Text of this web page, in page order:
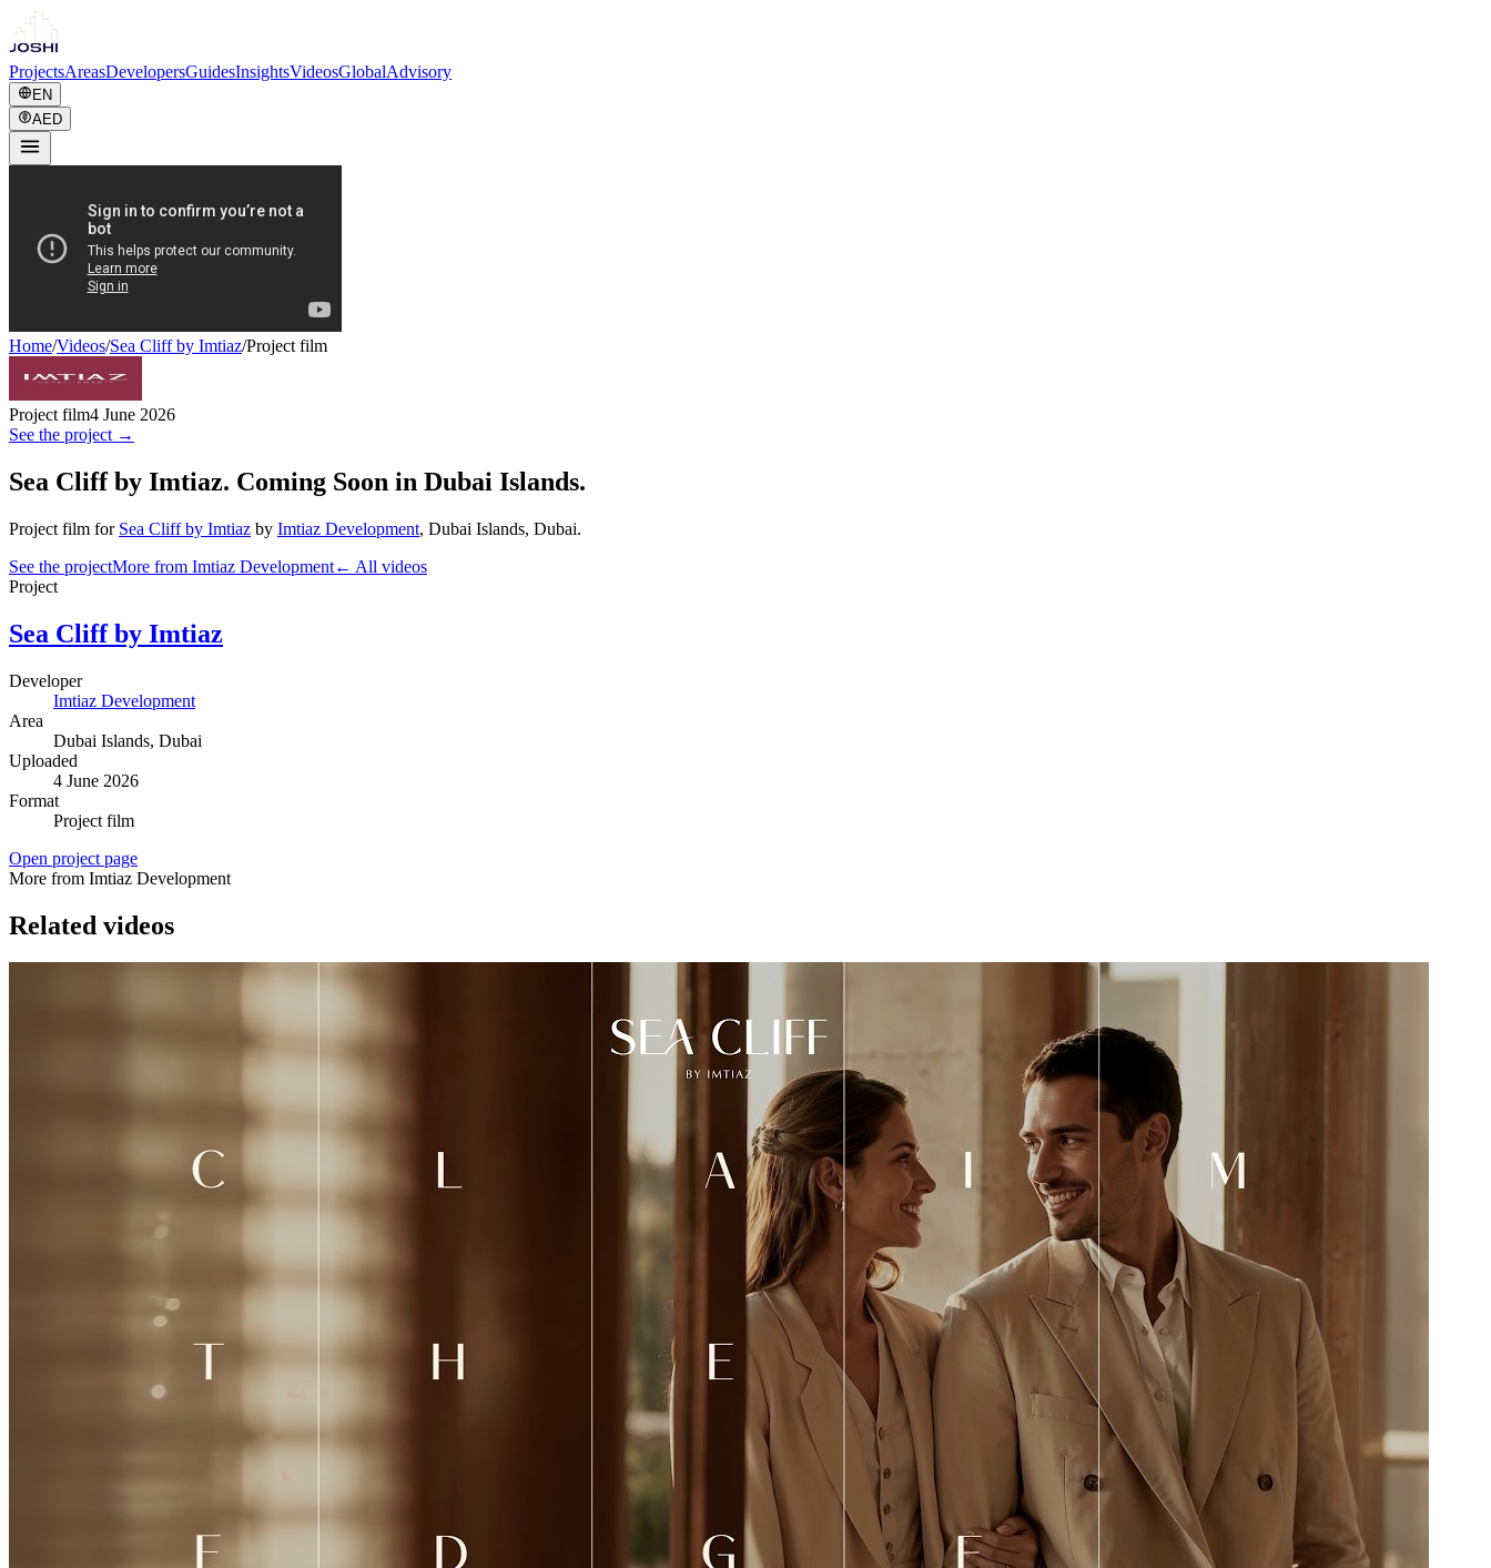
ProjectsAreasDevelopersGuidesInsightsVideosGlobalAdvisory
EN
AED
Home/Videos/Sea Cliff by Imtiaz/Project film
Project film4 June 2026
See the project →
Sea Cliff by Imtiaz. Coming Soon in Dubai Islands.
Project film for Sea Cliff by Imtiaz by Imtiaz Development, Dubai Islands, Dubai.
See the projectMore from Imtiaz Development← All videos
Project
Sea Cliff by Imtiaz
Developer
Imtiaz Development
Area
Dubai Islands, Dubai
Uploaded
4 June 2026
Format
Project film
Open project page
More from Imtiaz Development
Related videos